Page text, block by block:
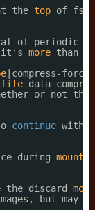
the top of fs
of periodic
it's more than
|compress-
file data
or not
continue with
during mount
the discard
but may